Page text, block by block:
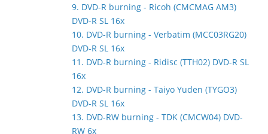
9. DVD-R burning - Ricoh (CMCMAG AM3)
DVD-R SL 16x
10. DVD-R burning - Verbatim (MCC03RG20)
DVD-R SL 16x
11. DVD-R burning - Ridisc (TTH02) DVD-R SL
16x
12. DVD-R burning - Taiyo Yuden (TYGO3)
DVD-R SL 16x
13. DVD-RW burning - TDK (CMCW04) DVD-
RW 6x